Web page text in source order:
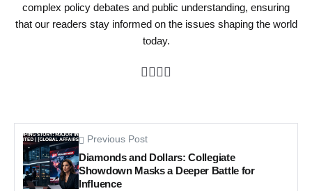
complex policy debates and public understanding, ensuring
that our readers stay informed on the issues shaping the world
today.
Previous Post
Diamonds and Dollars: Collegiate
Showdown Masks a Deeper Battle for
Influence